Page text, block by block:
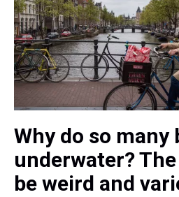
Why do so many
underwater?
be weird and